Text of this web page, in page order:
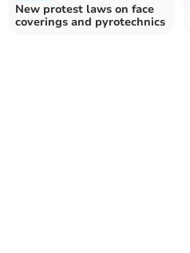
New protest laws on face
coverings and pyrotechnics